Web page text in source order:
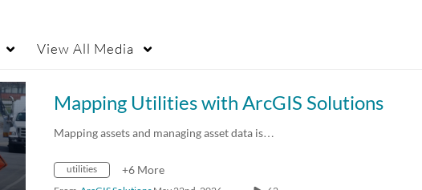
View All Media
Mapping Utilities with ArcGIS Solutions
Mapping assets and managing asset data is…
utilities +6 More